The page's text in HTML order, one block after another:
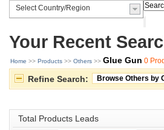
Your Recent
Home >> Products >> Others >> Glue Gun 0
Refine Search: Browse Others by
Total Products Leads